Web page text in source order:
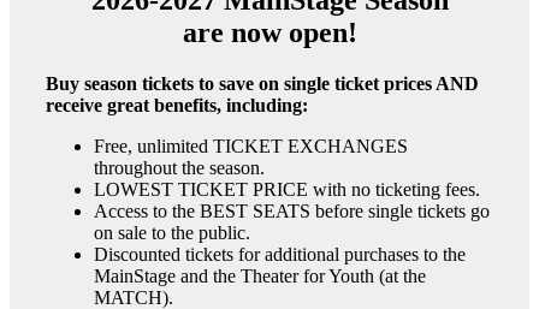
are now open!
Buy season tickets to save on single ticket prices AND
receive great benefits, including:
Free, unlimited TICKET EXCHANGES
throughout the season.
LOWEST TICKET PRICE with no ticketing fees.
Access to the BEST SEATS before single tickets go
on sale to the public.
Discounted tickets for additional purchases to the
MainStage and the Theater for Youth (at the
MATCH).